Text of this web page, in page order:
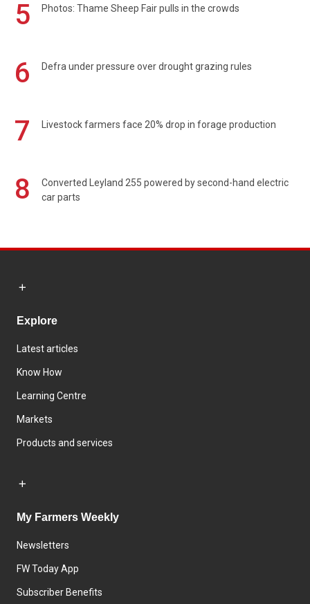
5 Photos: Thame Sheep Fair pulls in the crowds
6 Defra under pressure over drought grazing rules
7 Livestock farmers face 20% drop in forage production
8
Converted Leyland 255 powered by second-hand electric
car parts
Explore
Latest articles
Know How
Learning Centre
Markets
Products and services
My Farmers Weekly
Newsletters
FW Today App
Subscriber Benefits